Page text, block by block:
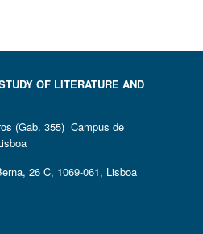
OF LITERATURE AND
(Gab. 355) Campus de
26 C, 1069-061, Lisboa